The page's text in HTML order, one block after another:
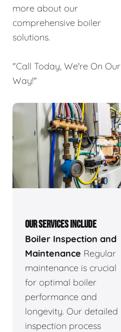
more about our
comprehensive boiler
solutions.
"Call Today, We're On Our
Way!"
OUR SERVICES INCLUDE
Boiler Inspection and
Maintenance Regular
maintenance is crucial
for optimal boiler
performance and
longevity. Our detailed
inspection process